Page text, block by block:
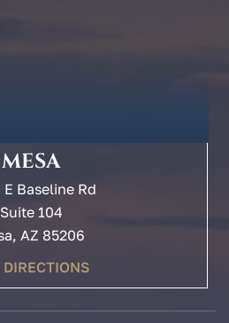
MESA
Baseline Rd
Suite 104
AZ 85206
DIRECTIONS